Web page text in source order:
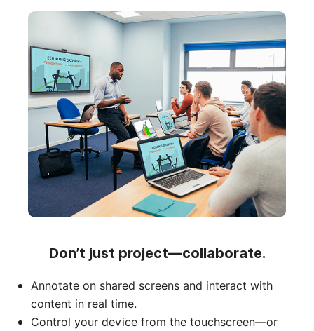
Don’t just project—collaborate.
Annotate on shared screens and interact with
content in real time.
Control your device from the touchscreen—or